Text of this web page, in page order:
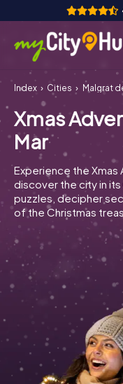
How it works
Cities
Tours
Team Building
Tickets
INT
ES
IT
Index Cities Malgrat
Xmas
Mar
Experience the Xmas
discover the city in
puzzles, decipher
of the Christmas